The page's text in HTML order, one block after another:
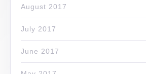
August 2017
July 2017
June 2017